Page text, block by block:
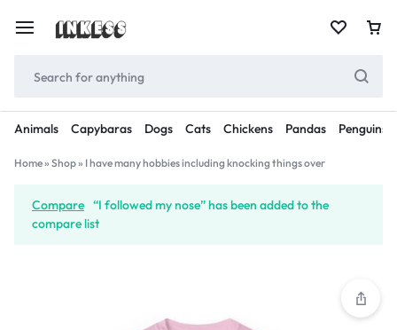
Animals Capybaras Dogs Cats Chickens Pandas Penguins
Home» Shop» I have many hobbies including knocking things over
Compare “I followed my nose” has been added to the
compare list